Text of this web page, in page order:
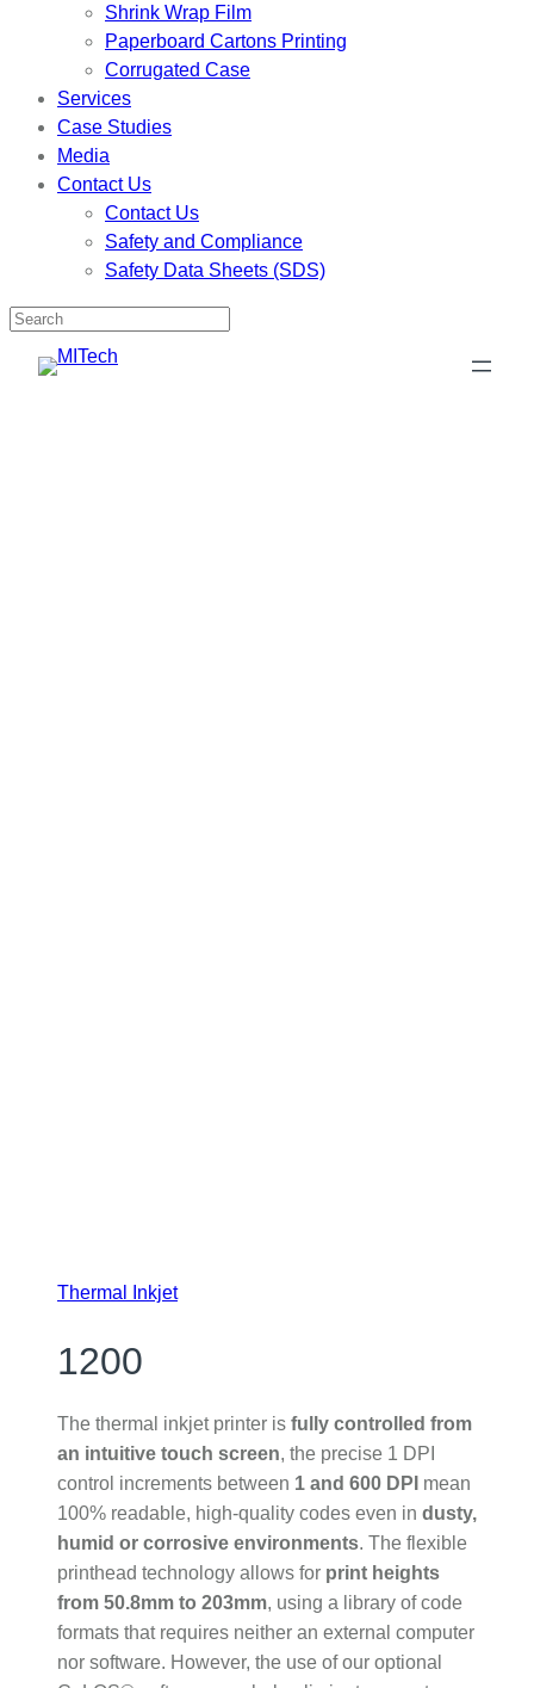
Shrink Wrap Film
Paperboard Cartons Printing
Corrugated Case
Services
Case Studies
Media
Contact Us
Contact Us
Safety and Compliance
Safety Data Sheets (SDS)
Thermal Inkjet
1200
The thermal inkjet printer is fully controlled from
an intuitive touch screen, the precise 1 DPI
control increments between 1 and 600 DPI mean
100% readable, high-quality codes even in dusty,
humid or corrosive environments. The flexible
printhead technology allows for print heights
from 50.8mm to 203mm, using a library of code
formats that requires neither an external computer
nor software. However, the use of our optional